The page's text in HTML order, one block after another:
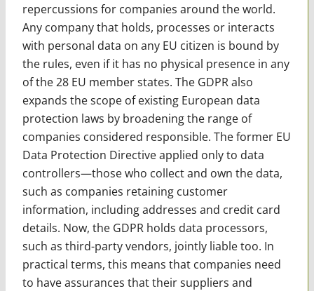
repercussions for companies around the world.
Any company that holds, processes or interacts
with personal data on any EU citizen is bound by
the rules, even if it has no physical presence in any
of the 28 EU member states. The GDPR also
expands the scope of existing European data
protection laws by broadening the range of
companies considered responsible. The former EU
Data Protection Directive applied only to data
controllers—those who collect and own the data,
such as companies retaining customer
information, including addresses and credit card
details. Now, the GDPR holds data processors,
such as third-party vendors, jointly liable too. In
practical terms, this means that companies need
to have assurances that their suppliers and